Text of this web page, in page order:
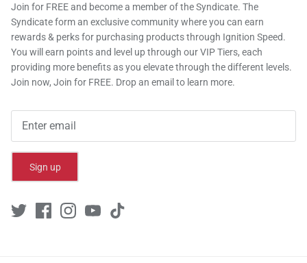
Join for FREE and become a member of the Syndicate. The
Syndicate form an exclusive community where you can earn
rewards & perks for purchasing products through Ignition Speed.
You will earn points and level up through our VIP Tiers, each
providing more benefits as you elevate through the different levels.
Join now, Join for FREE. Drop an email to learn more.
Sign up